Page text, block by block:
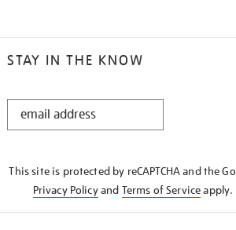
STAY IN THE KNOW
STAY
This site is protected by reCAPTCHA and the
Privacy Policyand Terms of Serviceapply.